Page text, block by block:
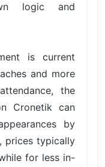
logic and
is current
and more
the
Cronetik can
by
prices typically
for less in-